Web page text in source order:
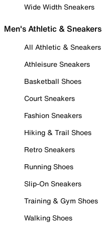
Wide Width Sneakers
Men's Athletic & Sneakers
All Athletic & Sneakers
Athleisure Sneakers
Basketball Shoes
Court Sneakers
Fashion Sneakers
Hiking & Trail Shoes
Retro Sneakers
Running Shoes
Slip-On Sneakers
Training & Gym Shoes
Walking Shoes